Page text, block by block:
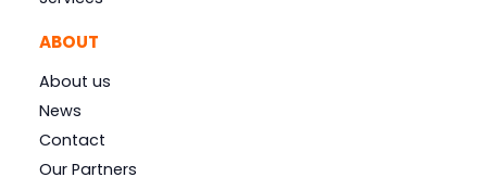
ABOUT
About us
News
Contact
Our Partners